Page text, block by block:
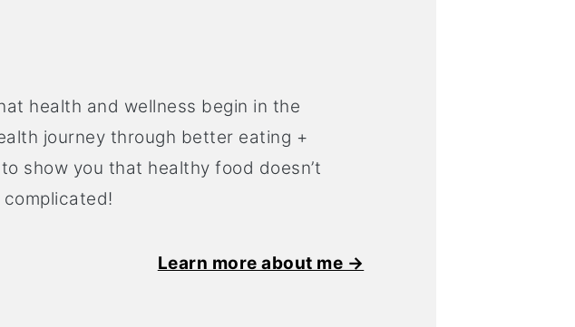
health and wellness begin in the
journey through better eating +
show you that healthy food doesn’t
Learn more about me →